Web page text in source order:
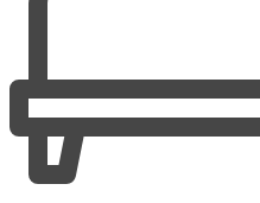
Sunday rental. No Smoking,
With fantastic views, a
doorstep, and plenty of